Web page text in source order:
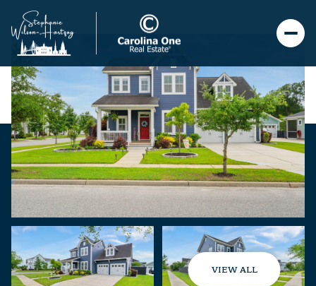
VIEW ALL
Saturday Sunday